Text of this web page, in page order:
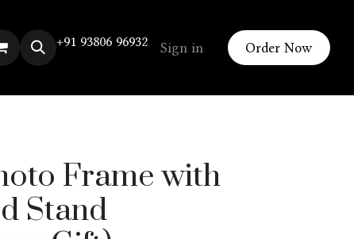
+91 93806 96932 Sign in Order Now
Frame with
Stand